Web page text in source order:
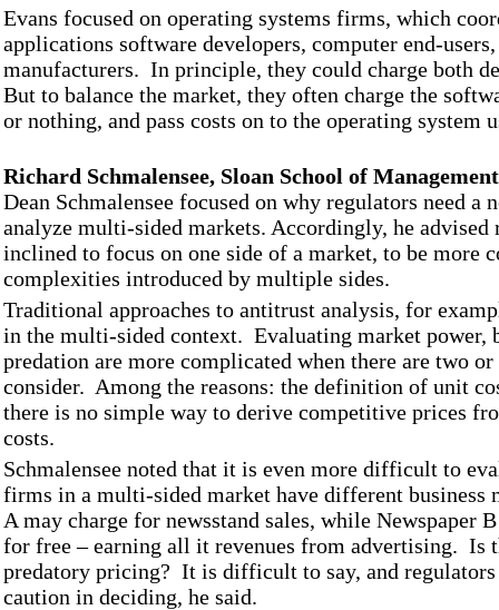
Evans focused on operating systems firms, which
applications software developers, computer end-
manufacturers. In principle, they could charge both
But to balance the market, they often charge the
or nothing, and pass costs on to the operating system
Richard Schmalensee, Sloan School of Management
Dean Schmalensee focused on why regulators need a
analyze multi-sided markets. Accordingly, he advised
inclined to focus on one side of a market, to be more
complexities introduced by multiple sides.
Traditional approaches to antitrust analysis, for
in the multi-sided context. Evaluating market power,
predation are more complicated when there are two
consider. Among the reasons: the definition of unit
there is no simple way to derive competitive prices
costs.
Schmalensee noted that it is even more difficult to
firms in a multi-sided market have different business
A may charge for newsstand sales, while Newspaper
for free – earning all it revenues from advertising. Is
predatory pricing? It is difficult to say, and regulators
caution in deciding, he said.